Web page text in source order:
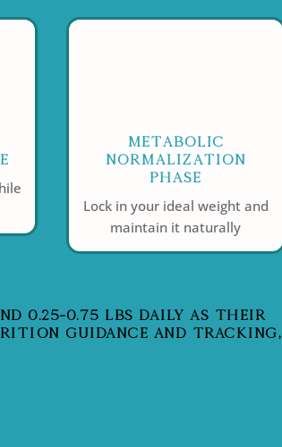
Metabolic
Normalization
Phase
Lock in your ideal weight and
maintain it naturally
0.25-0.75 LBS DAILY AS THEIR
GUIDANCE AND TRACKING,